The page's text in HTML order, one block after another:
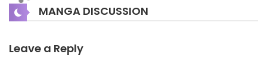
black… Show more
MANGA DISCUSSION
Leave a Reply